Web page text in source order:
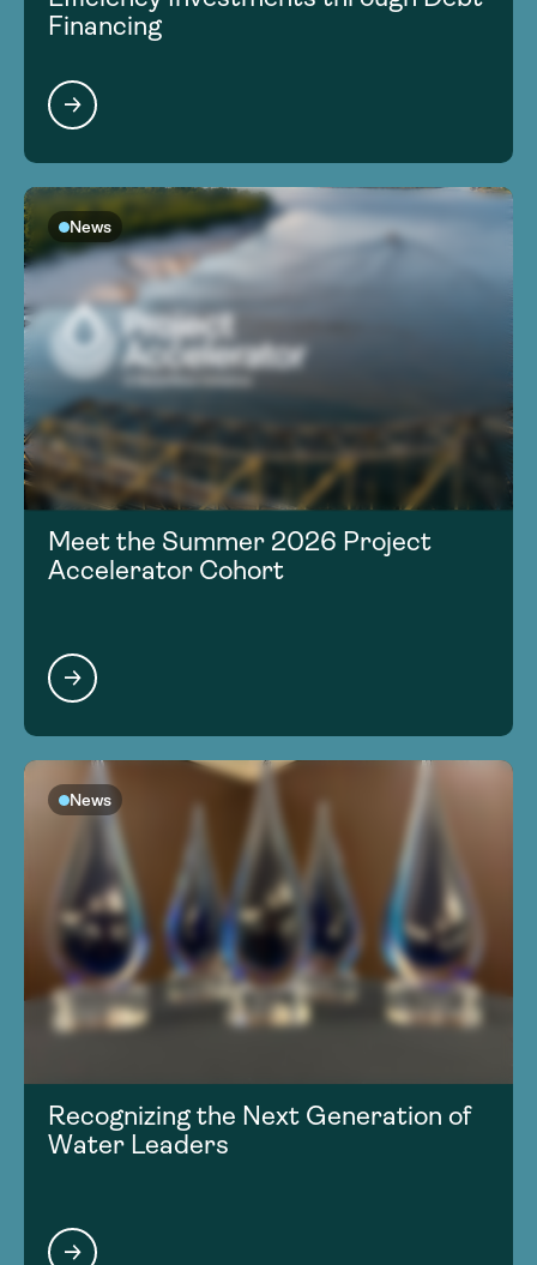
Financing
News
Meet the Summer 2026 Project
Accelerator Cohort
News
Recognizing the Next Generation of
Water Leaders